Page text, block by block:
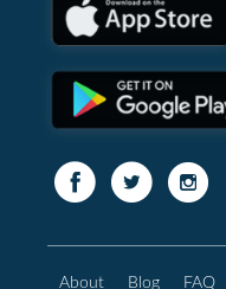
About Blog FAQ